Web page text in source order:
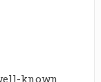
known